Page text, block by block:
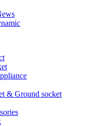
& Ground socket